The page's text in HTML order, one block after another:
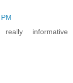
informative